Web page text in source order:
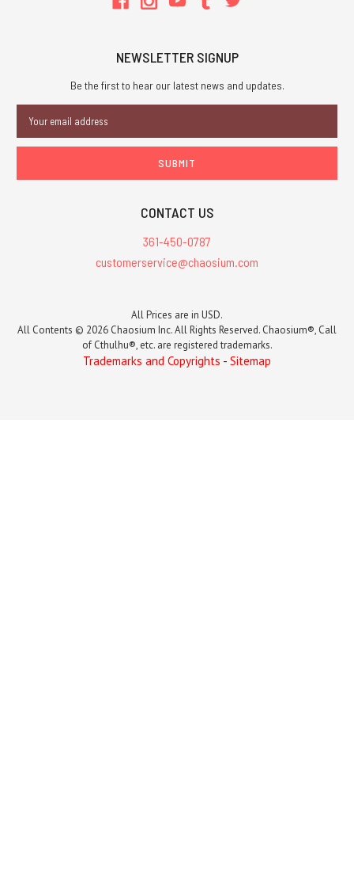
NEWSLETTER SIGNUP
Be the first to hear our latest news and updates.
Address
CONTACT US
361-450-0787
customerservice@chaosium.com
All Prices are in USD.
All Contents © 2026 Chaosium Inc. All Rights Reserved. Chaosium®, Call
of Cthulhu®, etc. are registered trademarks.
Trademarks and Copyrights - Sitemap